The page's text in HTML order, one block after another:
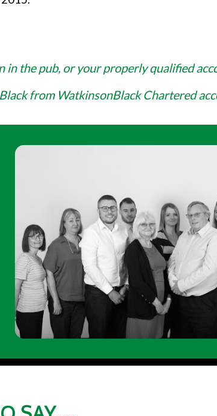
in the pub, or your properly qualified
from WatkinsonBlack Chartered